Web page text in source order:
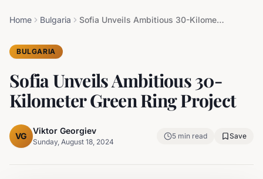
Home Bulgaria Sofia Unveils Ambitious 30-Kilometer Green Ring Project
BULGARIA
Sofia Unveils Ambitious 30-
Kilometer Green Ring Project
VG
Viktor Georgiev
Sunday, August 18, 2024
5 min read Save